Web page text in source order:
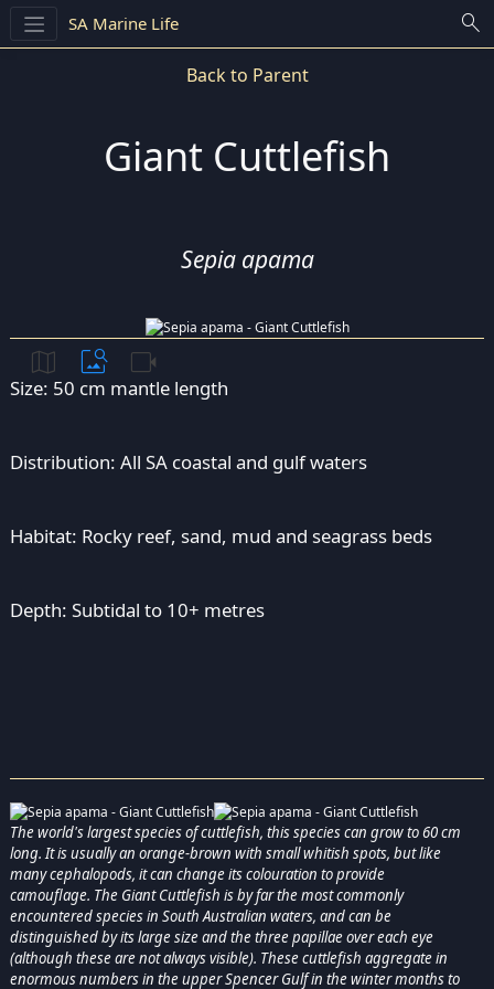
SA Marine Life search
Back to Parent
Giant Cuttlefish
Sepia apama
map image_search videocam
Size: 50 cm mantle length
Distribution: All SA coastal and gulf waters
Habitat: Rocky reef, sand, mud and seagrass beds
Depth: Subtidal to 10+ metres
The world's largest species of cuttlefish, this species can grow to 60 cm
long. It is usually an orange-brown with small whitish spots, but like
many cephalopods, it can change its colouration to provide
camouflage. The Giant Cuttlefish is by far the most commonly
encountered species in South Australian waters, and can be
distinguished by its large size and the three papillae over each eye
(although these are not always visible). These cuttlefish aggregate in
enormous numbers in the upper Spencer Gulf in the winter months to